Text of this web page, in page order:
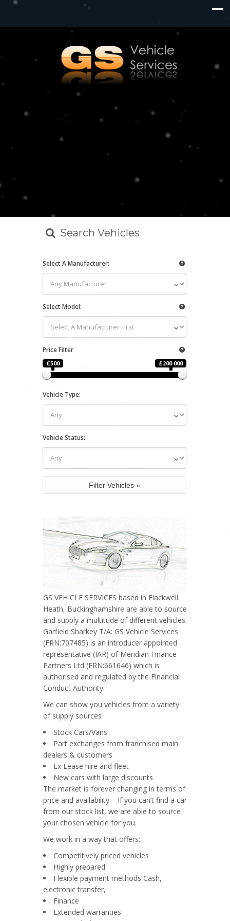
Search Vehicles
Select A Manufacturer:
Select Model:
Price Filter
£500 £200 000
Vehicle Type:
Vehicle Status:
GS VEHICLE SERVICES based in Flackwell
Heath, Buckinghamshire are able to source
and supply a multitude of different vehicles.
Garfield Sharkey T/A: GS Vehicle Services
(FRN:707485) is an introducer appointed
representative (IAR) of Meridian Finance
Partners Ltd (FRN:661646) which is
authorised and regulated by the Financial
Conduct Authority.
We can show you vehicles from a variety
of supply sources
Stock Cars/Vans
Part exchanges from franchised main
dealers & customers
Ex Lease hire and fleet
New cars with large discounts
The market is forever changing in terms of
price and availability – If you can’t find a car
from our stock list, we are able to source
your chosen vehicle for you.
We work in a way that offers:
Competitively priced vehicles
Highly prepared
Flexible payment methods Cash,
electronic transfer,
Finance
Extended warranties